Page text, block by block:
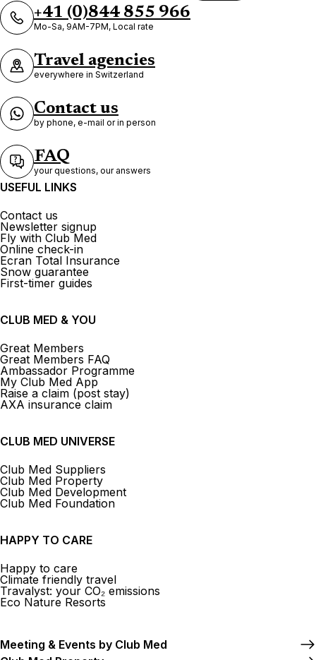
+41 (0)844 855 966
Mo-Sa, 9AM-7PM, Local rate
Travel agencies
everywhere in Switzerland
Contact us
by phone, e-mail or in person
FAQ
your questions, our answers
USEFUL LINKS
Contact us
Newsletter signup
Fly with Club Med
Online check-in
Ecran Total Insurance
Snow guarantee
First-timer guides
CLUB MED & YOU
Great Members
Great Members FAQ
Ambassador Programme
My Club Med App
Raise a claim (post stay)
AXA insurance claim
CLUB MED UNIVERSE
Club Med Suppliers
Club Med Property
Club Med Development
Club Med Foundation
HAPPY TO CARE
Happy to care
Climate friendly travel
Travalyst: your CO₂ emissions
Eco Nature Resorts
Meeting & Events by Club Med